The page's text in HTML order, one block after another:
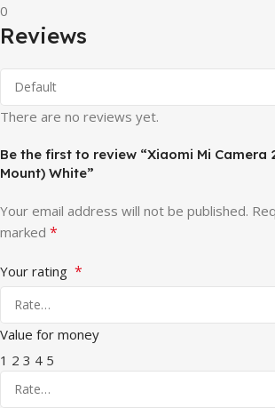
0
Reviews
There are no reviews yet.
Be the first to review “Xiaomi Mi Camera
Mount) White”
Your email address will not be published.
marked *
Your rating *
Value for money
1 2 3 4 5